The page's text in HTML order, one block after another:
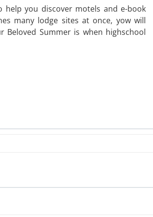
help you discover motels and e-book
many lodge sites at once, yow will
Beloved Summer is when highschool